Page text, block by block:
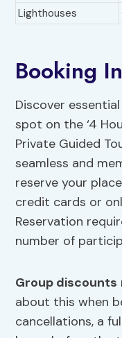
Lighthouses
Booking
Discover
spot on the ‘4
Private Guided
seamless and
reserve your
credit cards or
Reservation
number of
Group discounts
about this when
cancellations, a